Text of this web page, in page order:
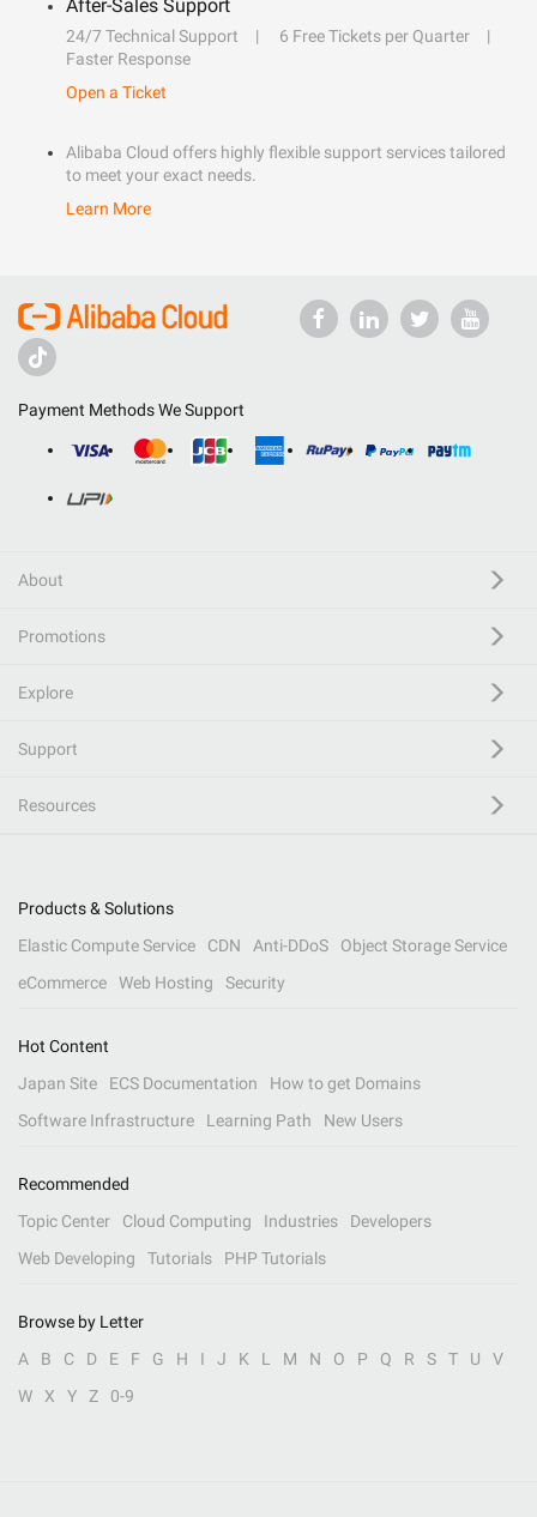
After-Sales Support
24/7 Technical Support
6 Free Tickets per Quarter
Faster Response
Open a Ticket
Alibaba Cloud offers highly flexible support services tailored
to meet your exact needs.
Learn More
Payment Methods We Support
About
Promotions
Explore
Support
Resources
Products & Solutions
Elastic Compute Service
CDN Anti-DDoS
Object Storage Service
eCommerce
Web Hosting Security
Hot Content
Japan Site
ECS Documentation
How to get Domains
Software Infrastructure
Learning Path New Users
Recommended
Topic Center
Cloud Computing Industries
Developers
Web Developing
Tutorials PHP Tutorials
Browse by Letter
A
B C D E F G H I J K L M N O P Q R S T U
V
W
X Y Z 0-9